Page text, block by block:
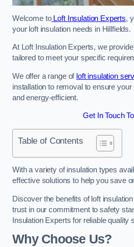
Welcome toLoft Insulation Experts,
your loft insulation needs in Hillfields.
At Loft Insulation Experts, we
tailored to meet your specific
We offer a range of loft insulation
installation to removal to ensure
and energy-efficient.
Get In Touch
Table of Contents
With a variety of insulation types
effective solutions to help you save
Discover the benefits of loft
trust in our commitment to safety
Insulation Experts for reliable quality
Why Choose Us?